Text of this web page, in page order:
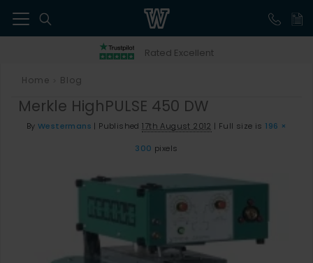
Rated Excellent
Home Blog
Merkle HighPULSE 450 DW
By Westermans | Published 17th August 2012 | Full size is 196 ×
300 pixels